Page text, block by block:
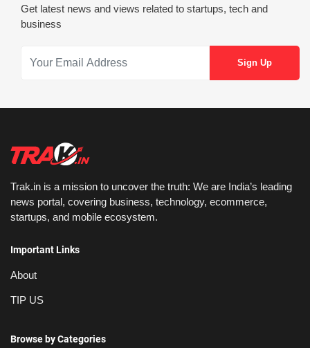
Get latest news and views related to startups, tech and
business
Trak.in is a mission to uncover the truth: We are India’s leading
news portal, covering business, technology, ecommerce,
startups, and mobile ecosystem.
Important Links
About
TIP US
Browse by Categories